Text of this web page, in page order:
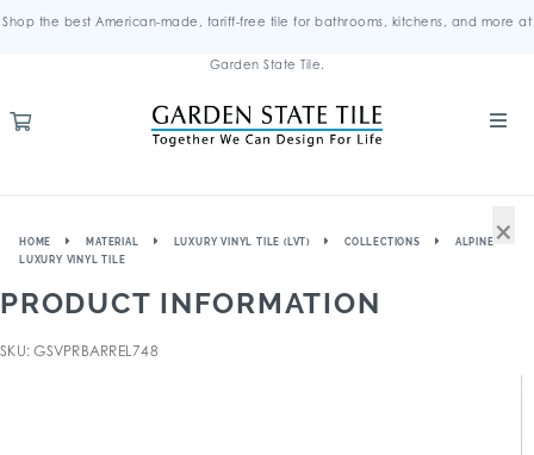
Shop the best American-made, tariff-free tile for bathrooms, kitchens, and more at
Garden State Tile.
HOME MATERIAL LUXURY VINYL TILE (LVT) COLLECTIONS
ALPINE
LUXURY VINYL TILE
PRODUCT INFORMATION
SKU: GSVPRBARREL748
×